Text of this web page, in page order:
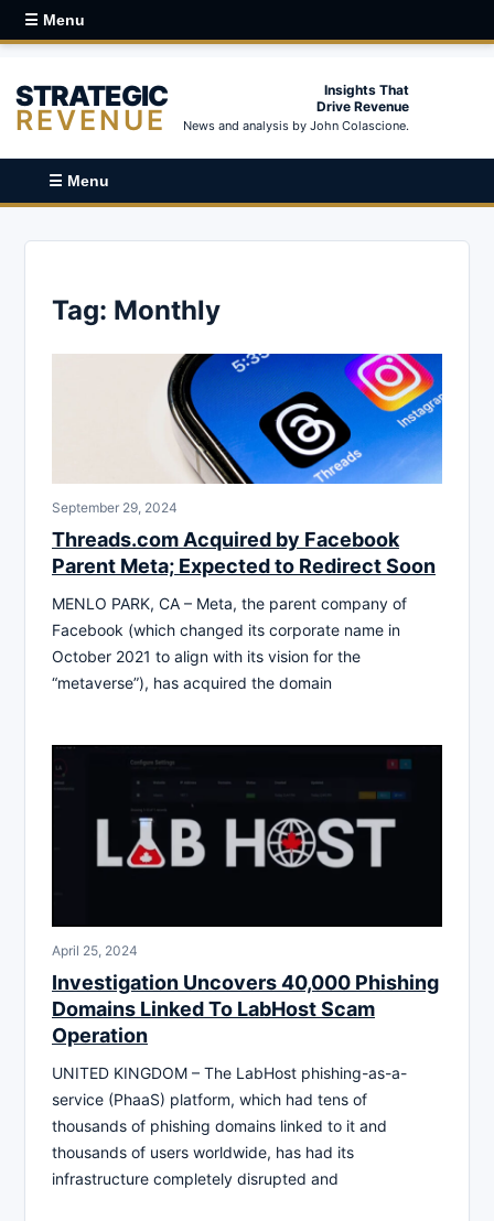
☰ Menu
STRATEGIC
REVENUE
Insights That
Drive Revenue
News and analysis by John Colascione.
☰ Menu
Tag: Monthly
September 29, 2024
Threads.com Acquired by Facebook
Parent Meta; Expected to Redirect Soon
MENLO PARK, CA – Meta, the parent company of
Facebook (which changed its corporate name in
October 2021 to align with its vision for the
“metaverse”), has acquired the domain
April 25, 2024
Investigation Uncovers 40,000 Phishing
Domains Linked To LabHost Scam
Operation
UNITED KINGDOM – The LabHost phishing-as-a-
service (PhaaS) platform, which had tens of
thousands of phishing domains linked to it and
thousands of users worldwide, has had its
infrastructure completely disrupted and